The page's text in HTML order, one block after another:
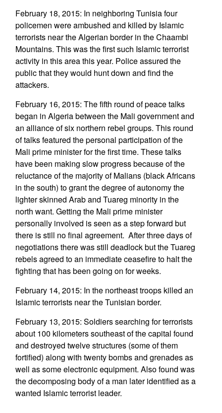
February 18, 2015: In neighboring Tunisia four
policemen were ambushed and killed by Islamic
terrorists near the Algerian border in the Chaambi
Mountains. This was the first such Islamic terrorist
activity in this area this year. Police assured the
public that they would hunt down and find the
attackers.
February 16, 2015: The fifth round of peace talks
began in Algeria between the Mali government and
an alliance of six northern rebel groups. This round
of talks featured the personal participation of the
Mali prime minister for the first time. These talks
have been making slow progress because of the
reluctance of the majority of Malians (black Africans
in the south) to grant the degree of autonomy the
lighter skinned Arab and Tuareg minority in the
north want. Getting the Mali prime minister
personally involved is seen as a step forward but
there is still no final agreement. After three days of
negotiations there was still deadlock but the Tuareg
rebels agreed to an immediate ceasefire to halt the
fighting that has been going on for weeks.
February 14, 2015: In the northeast troops killed an
Islamic terrorists near the Tunisian border.
February 13, 2015: Soldiers searching for terrorists
about 100 kilometers southeast of the capital found
and destroyed twelve structures (some of them
fortified) along with twenty bombs and grenades as
well as some electronic equipment. Also found was
the decomposing body of a man later identified as a
wanted Islamic terrorist leader.